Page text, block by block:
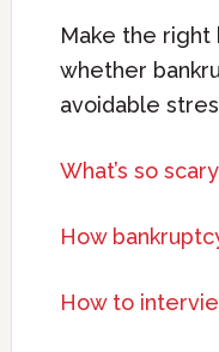
Make the
whether
avoidable
What’s so
How
How to